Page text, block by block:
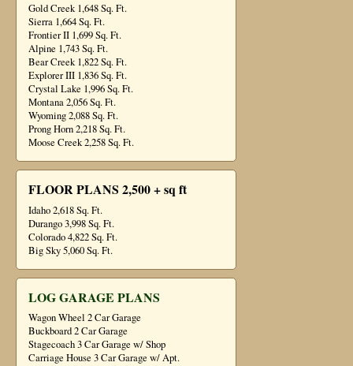
Gold Creek 1,648 Sq. Ft.
Sierra 1,664 Sq. Ft.
Frontier II 1,699 Sq. Ft.
Alpine 1,743 Sq. Ft.
Bear Creek 1,822 Sq. Ft.
Explorer III 1,836 Sq. Ft.
Crystal Lake 1,996 Sq. Ft.
Montana 2,056 Sq. Ft.
Wyoming 2,088 Sq. Ft.
Prong Horn 2,218 Sq. Ft.
Moose Creek 2,258 Sq. Ft.
FLOOR PLANS 2,500 + sq ft
Idaho 2,618 Sq. Ft.
Durango 3,998 Sq. Ft.
Colorado 4,822 Sq. Ft.
Big Sky 5,060 Sq. Ft.
LOG GARAGE PLANS
Wagon Wheel 2 Car Garage
Buckboard 2 Car Garage
Stagecoach 3 Car Garage w/ Shop
Carriage House 3 Car Garage w/ Apt.